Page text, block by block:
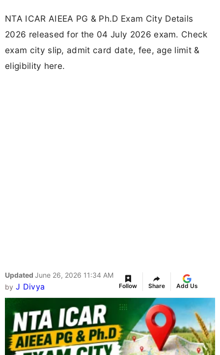
NTA ICAR AIEEA PG & Ph.D Exam City Details
2026 released for the 04 July 2026 exam. Check
exam city slip, admit card date, fee, age limit &
eligibility here.
Updated June 26, 2026 11:34 AM
by J Divya Follow Share Add Us